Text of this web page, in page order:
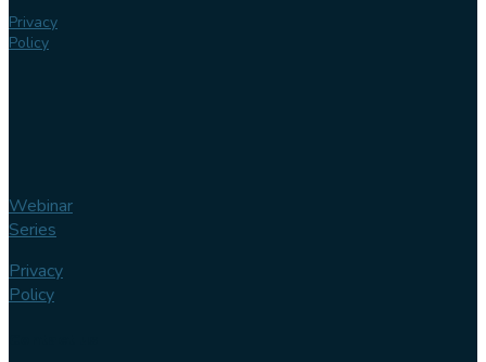
Privacy
Policy
Webinar
Series
Privacy
Policy